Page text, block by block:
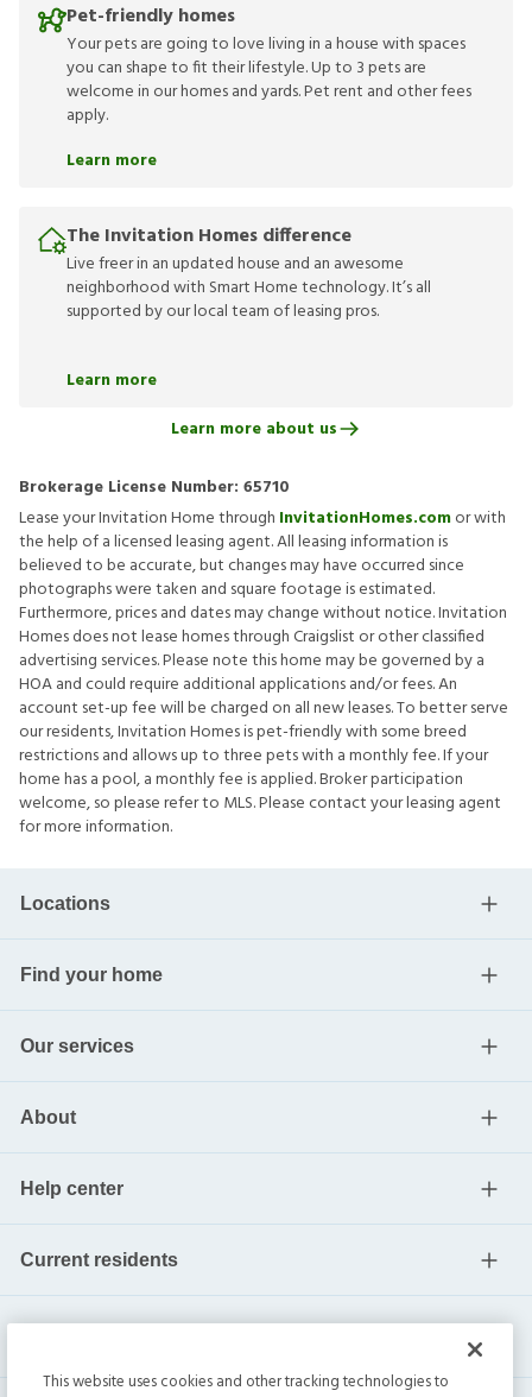
Pet-friendly homes
Your pets are going to love living in a house with spaces
you can shape to fit their lifestyle. Up to 3 pets are
welcome in our homes and yards. Pet rent and other fees
apply.
Learn more
The Invitation Homes difference
Live freer in an updated house and an awesome
neighborhood with Smart Home technology. It’s all
supported by our local team of leasing pros.
Learn more
Learn more about us
Brokerage License Number: 65710
Lease your Invitation Home through InvitationHomes.comor with
the help of a licensed leasing agent. All leasing information is
believed to be accurate, but changes may have occurred since
photographs were taken and square footage is estimated.
Furthermore, prices and dates may change without notice. Invitation
Homes does not lease homes through Craigslist or other classified
advertising services. Please note this home may be governed by a
HOA and could require additional applications and/or fees. An
account set-up fee will be charged on all new leases. To better serve
our residents, Invitation Homes is pet-friendly with some breed
restrictions and allows up to three pets with a monthly fee. If your
home has a pool, a monthly fee is applied. Broker participation
welcome, so please refer to MLS. Please contact your leasing agent
for more information.
Locations
Find your home
Our services
About
Help center
Current residents
This website uses cookies and other tracking technologies to